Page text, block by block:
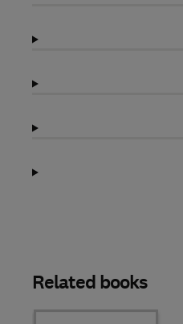
Related books